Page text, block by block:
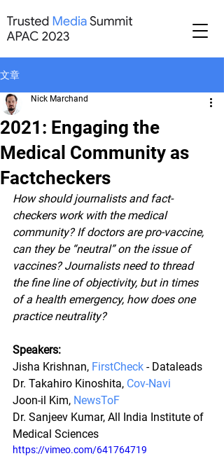
文章
2021: Engaging the
Medical Community as
Factcheckers
Nick Marchand
How should journalists and fact-
checkers work with the medical
community? If doctors are pro-vaccine,
can they be “neutral” on the issue of
vaccines? Journalists need to thread
the fine line of objectivity, but in times
of a health emergency, how does one
practice neutrality?
Speakers:
Jisha Krishnan, FirstCheck - Dataleads
Dr. Takahiro Kinoshita, Cov-Navi
Joon-il Kim, NewsToF
Dr. Sanjeev Kumar, All India Institute of
Medical Sciences
https://vimeo.com/641764719